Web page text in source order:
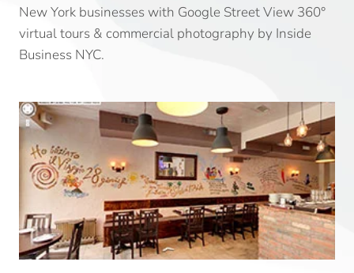
New York businesses with Google Street View 360°
virtual tours & commercial photography by Inside
Business NYC.